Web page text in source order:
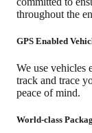
throughout the
GPS Enabled
We use vehicles
track and trace
peace of mind.
World-class